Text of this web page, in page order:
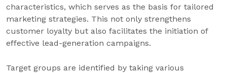
characteristics, which serves as the basis for tailored
marketing strategies. This not only strengthens
customer loyalty but also facilitates the initiation of
effective lead-generation campaigns.
Target groups are identified by taking various